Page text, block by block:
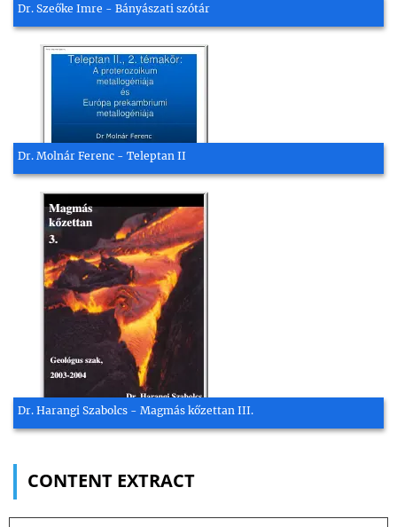
Dr. Szeőke Imre - Bányászati szótár
Dr. Molnár Ferenc - Teleptan II
Dr. Harangi Szabolcs - Magmás kőzettan III.
CONTENT EXTRACT